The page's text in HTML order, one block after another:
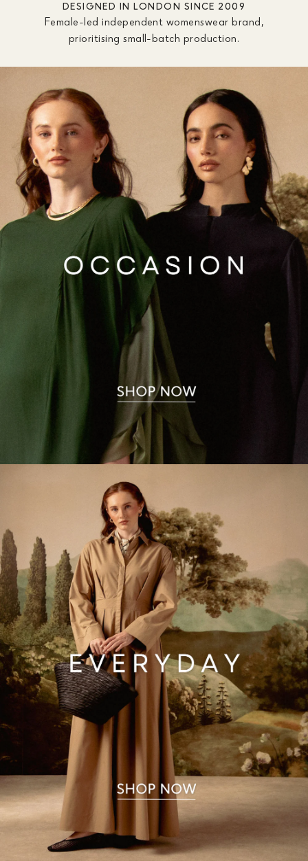
DESIGNED IN LONDON SINCE 2009
Female-led independent womenswear brand,
prioritising small-batch production.